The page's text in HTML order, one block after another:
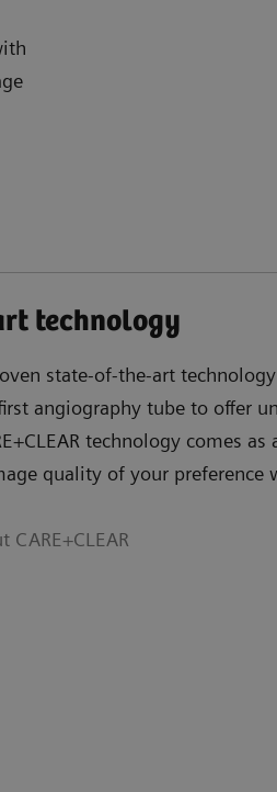
technology
state-of-the-art
angiography tube to offer
technology comes
quality of your preference
CARE+CLEAR